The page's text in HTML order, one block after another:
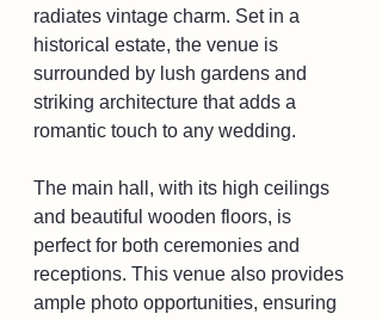
radiates vintage charm. Set in a
historical estate, the venue is
surrounded by lush gardens and
striking architecture that adds a
romantic touch to any wedding.
The main hall, with its high ceilings
and beautiful wooden floors, is
perfect for both ceremonies and
receptions. This venue also provides
ample photo opportunities, ensuring